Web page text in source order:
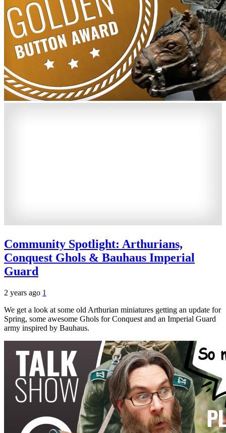
Community Spotlight: Arthurians,
Conquest Ghols & Bauhaus Imperial
Guard
2 years ago 1
We get a look at some old Arthurian miniatures getting an update for
Spring, some awesome Ghols for Conquest and an Imperial Guard
army inspired by Bauhaus.